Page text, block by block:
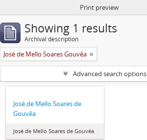
Print preview
Showing 1 results
Archival description
José de Mello Soares Gouvêa
Advanced search options
José de Mello Soares de
Gouvêa
José de Mello Soares de Gouvêa